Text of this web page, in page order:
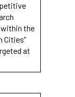
the
Cities”
at
as
our
the
of
and